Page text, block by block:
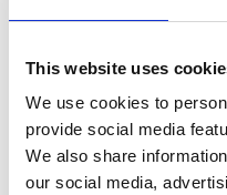
This website uses
We use cookies to
provide social media
We also share
our social media,
These examples
power structures,
destruction. Yet the
Copenhagen
professionals can find
records even under